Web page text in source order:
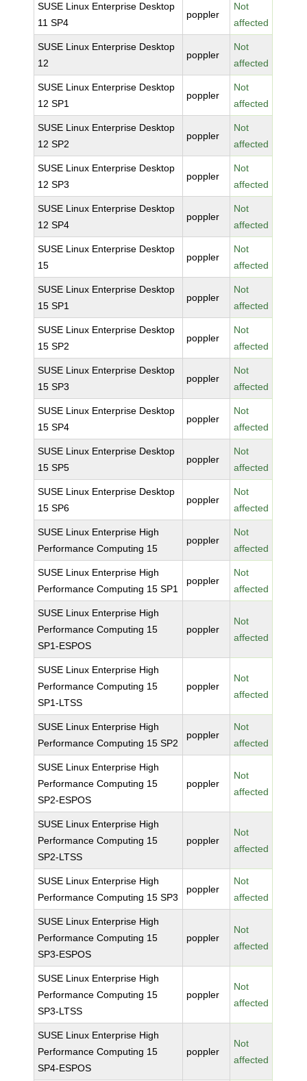
SUSE Linux Enterprise Desktop
11 SP4
poppler
Not
affected
SUSE Linux Enterprise Desktop
12
poppler
Not
affected
SUSE Linux Enterprise Desktop
12 SP1
poppler
Not
affected
SUSE Linux Enterprise Desktop
12 SP2
poppler
Not
affected
SUSE Linux Enterprise Desktop
12 SP3
poppler
Not
affected
SUSE Linux Enterprise Desktop
12 SP4
poppler
Not
affected
SUSE Linux Enterprise Desktop
15
poppler
Not
affected
SUSE Linux Enterprise Desktop
15 SP1
poppler
Not
affected
SUSE Linux Enterprise Desktop
15 SP2
poppler
Not
affected
SUSE Linux Enterprise Desktop
15 SP3
poppler
Not
affected
SUSE Linux Enterprise Desktop
15 SP4
poppler
Not
affected
SUSE Linux Enterprise Desktop
15 SP5
poppler
Not
affected
SUSE Linux Enterprise Desktop
15 SP6
poppler
Not
affected
SUSE Linux Enterprise High
Performance Computing 15
poppler
Not
affected
SUSE Linux Enterprise High
Performance Computing 15 SP1
poppler
Not
affected
SUSE Linux Enterprise High
Performance Computing 15
SP1-ESPOS
poppler
Not
affected
SUSE Linux Enterprise High
Performance Computing 15
SP1-LTSS
poppler
Not
affected
SUSE Linux Enterprise High
Performance Computing 15 SP2
poppler
Not
affected
SUSE Linux Enterprise High
Performance Computing 15
SP2-ESPOS
poppler
Not
affected
SUSE Linux Enterprise High
Performance Computing 15
SP2-LTSS
poppler
Not
affected
SUSE Linux Enterprise High
Performance Computing 15 SP3
poppler
Not
affected
SUSE Linux Enterprise High
Performance Computing 15
SP3-ESPOS
poppler
Not
affected
SUSE Linux Enterprise High
Performance Computing 15
SP3-LTSS
poppler
Not
affected
SUSE Linux Enterprise High
Performance Computing 15
SP4-ESPOS
poppler
Not
affected